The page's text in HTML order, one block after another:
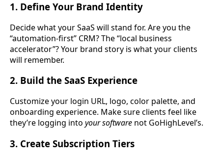
1. Define Your Brand Identity
Decide what your SaaS will stand for. Are you the
“automation-first” CRM? The “local business
accelerator”? Your brand story is what your clients
will remember.
2. Build the SaaS Experience
Customize your login URL, logo, color palette, and
onboarding experience. Make sure clients feel like
they’re logging into your software not GoHighLevel’s.
3. Create Subscription Tiers